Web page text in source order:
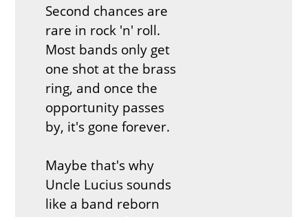
Second chances are
rare in rock 'n' roll.
Most bands only get
one shot at the brass
ring, and once the
opportunity passes
by, it's gone forever.
Maybe that's why
Uncle Lucius sounds
like a band reborn